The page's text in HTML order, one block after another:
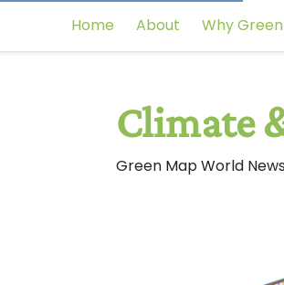
Home About Why
Climate
Green Map World News